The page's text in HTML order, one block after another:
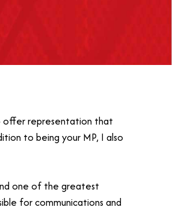
offer representation that
to being your MP, I also
one of the greatest
for communications and